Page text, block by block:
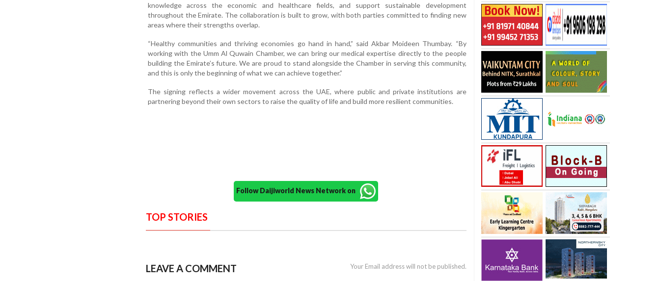
knowledge across the economic and healthcare fields, and support sustainable development
throughout the Emirate. The collaboration is built to grow, with both parties committed to finding new
areas where their strengths overlap.
“Healthy communities and thriving economies go hand in hand,” said Akbar Moideen Thumbay. “By
working with the Umm Al Quwain Chamber, we can bring our medical expertise directly to the people
building the Emirate’s future. We are proud to stand alongside the Chamber in serving this community,
and this is only the beginning of what we can achieve together.”
The signing reflects a wider movement across the UAE, where public and private institutions are
partnering beyond their own sectors to raise the quality of life and build more resilient communities.
Follow Daijiworld News Network on
TOP STORIES
LEAVE A COMMENT Your Email address will not be published.